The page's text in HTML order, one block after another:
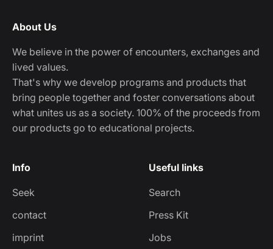
About Us
We believe in the power of encounters, exchanges and
lived values.
That's why we develop programs and products that
bring people together and foster conversations about
what unites us as a society. 100% of the proceeds from
our products go to educational projects.
Info
Seek
contact
imprint
Useful links
Search
Press Kit
Jobs